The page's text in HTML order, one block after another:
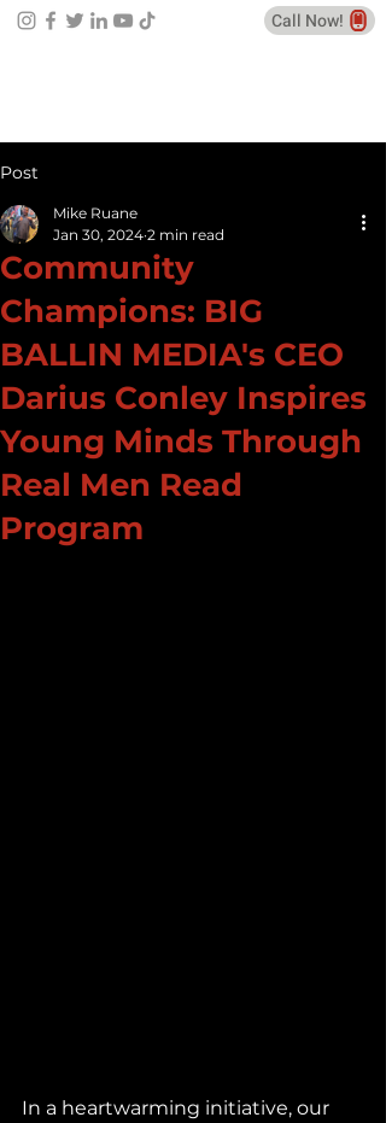
Call Now!
Post
Community
Champions: BIG
BALLIN MEDIA's CEO
Darius Conley Inspires
Young Minds Through
Real Men Read
Program
Mike Ruane
Jan 30, 2024 2 min read
In a heartwarming initiative, our